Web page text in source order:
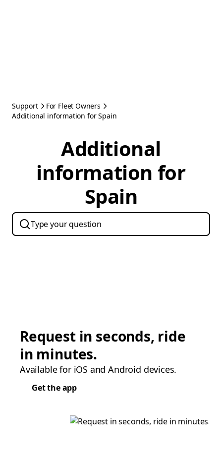
Support
For Fleet Owners
Additional information for Spain
Additional
information for
Spain
Request in seconds, ride
in minutes.
Available for iOS and Android devices.
Get the app